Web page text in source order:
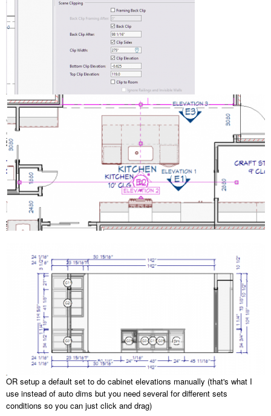
OR setup a default set to do cabinet elevations manually (that's what I
use instead of auto dims but you need several for different sets
conditions so you can just click and drag)